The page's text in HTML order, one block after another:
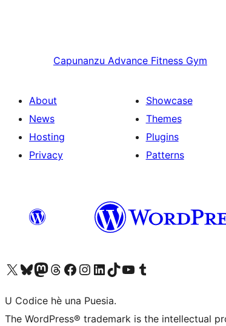
Capunanzu Advance Fitness Gym
About
News
Hosting
Privacy
Showcase
Themes
Plugins
Patterns
Visit our X (formerly Twitter) account
Visit our Bluesky account
Visit our Mastodon account
Visit our Threads account
Visit our Facebook page
Visit our Instagram account
Visit our LinkedIn account
Visit our TikTok account
Visit our YouTube channel
Visit our Tumblr account
U Codice hè una Puesia.
The WordPress® trademark is the intellectual